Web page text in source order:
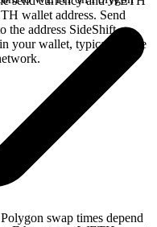
wallet address. Send
the address SideShift
your wallet, typically once
swap times depend